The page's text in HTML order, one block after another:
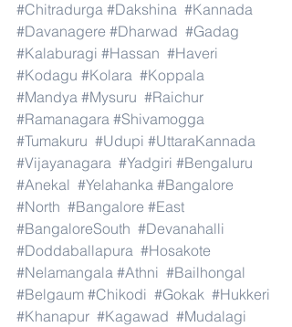
#Chitradurga #Dakshina #Kannada
#Davanagere #Dharwad #Gadag
#Kalaburagi #Hassan #Haveri
#Kodagu #Kolara #Koppala
#Mandya #Mysuru #Raichur
#Ramanagara #Shivamogga
#Tumakuru #Udupi #UttaraKannada
#Vijayanagara #Yadgiri #Bengaluru
#Anekal #Yelahanka #Bangalore
#North #Bangalore #East
#BangaloreSouth #Devanahalli
#Doddaballapura #Hosakote
#Nelamangala #Athni #Bailhongal
#Belgaum #Chikodi #Gokak #Hukkeri
#Khanapur #Kagawad #Mudalagi